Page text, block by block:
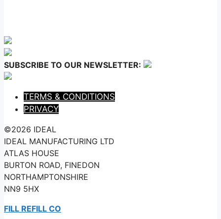
SUBSCRIBE TO OUR NEWSLETTER:
TERMS & CONDITIONS
PRIVACY
©2026 IDEAL
IDEAL MANUFACTURING LTD
ATLAS HOUSE
BURTON ROAD, FINEDON
NORTHAMPTONSHIRE
NN9 5HX
FILL REFILL CO